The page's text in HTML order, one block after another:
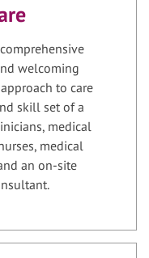
welcoming
to care
skill set of a
medical
medical
an on-site